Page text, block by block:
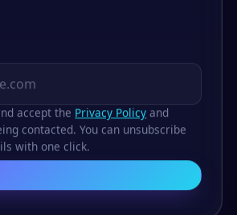
accept the Privacy Policy and
contacted. You can unsubscribe
with one click.